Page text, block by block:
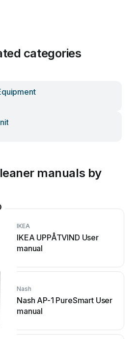
categories
manuals by
IKEA
IKEA UPPÅTVIND User
manual
Nash
Nash AP-1 PureSmart User
manual